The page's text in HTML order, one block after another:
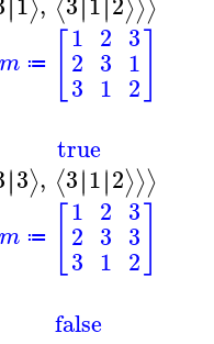
m ≔
1
2
3
2
3
1
3
1
2
true
∣∣3⟩, ⟨3∣∣1∣∣2⟩⟩⟩
m ≔
1
2
3
2
3
1
3
3
2
false